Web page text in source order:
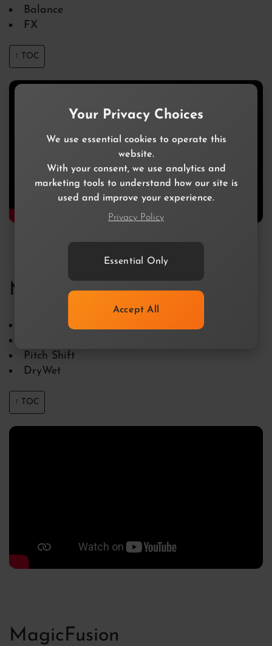
Your Privacy Choices
We use essential cookies to operate this
website.
With your consent, we use analytics and
marketing tools to understand how our site is
used and improve your experience.
Privacy Policy
Essential Only
Accept All
Balance
FX
↑ TOC
MagicBlur
Blur Time using the Curve Editor
Pitch Shift
DryWet
↑ TOC
MagicFusion